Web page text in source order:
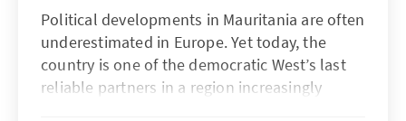
Political developments in Mauritania are often
underestimated in Europe. Yet today, the
country is one of the democratic West’s last
reliable partners in a region increasingly